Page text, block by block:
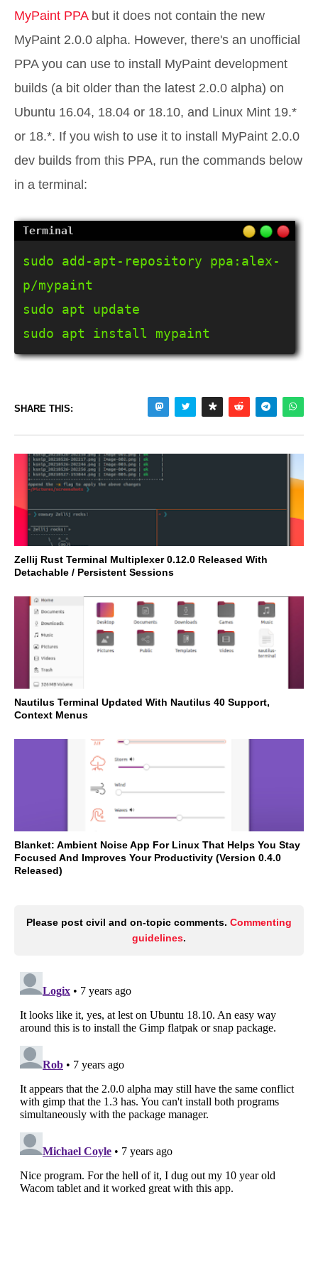
MyPaint PPAbut it does not contain the new
MyPaint 2.0.0 alpha. However, there's an unofficial
PPA you can use to install MyPaint development
builds (a bit older than the latest 2.0.0 alpha) on
Ubuntu 16.04, 18.04 or 18.10, and Linux Mint 19.*
or 18.*. If you wish to use it to install MyPaint 2.0.0
dev builds from this PPA, run the commands below
in a terminal:
sudo add-apt-repository ppa:alex-
p/mypaint
sudo apt update
sudo apt install mypaint
SHARE THIS:
Zellij Rust Terminal Multiplexer 0.12.0 Released With
Detachable / Persistent Sessions
Nautilus Terminal Updated With Nautilus 40 Support,
Context Menus
Blanket: Ambient Noise App For Linux That Helps You Stay
Focused And Improves Your Productivity (Version 0.4.0
Released)
Please post civil and on-topic comments. Commenting
guidelines.